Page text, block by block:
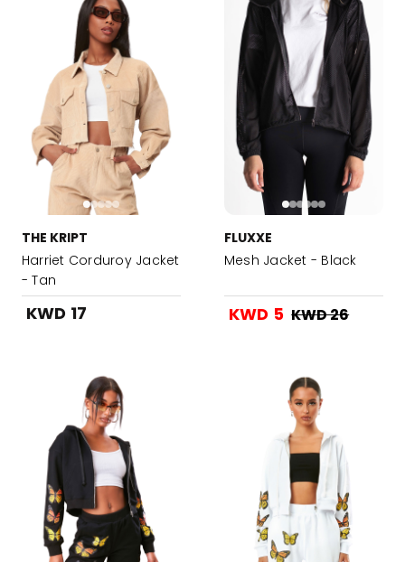
THE KRIPT
Harriet Corduroy Jacket
- Tan
KWD 17
FLUXXE
Mesh Jacket - Black
KWD 5 KWD 26